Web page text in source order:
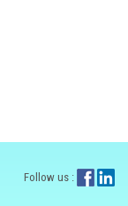
Follow us :